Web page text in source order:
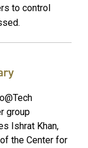
to control
group
Ishrat Khan,
the Center for